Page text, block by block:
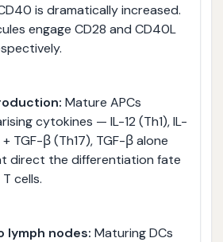
is dramatically increased.
engage CD28 and CD40L
Mature APCs
cytokines — IL-12 (Th1), IL-
TGF-β (Th17), TGF-β alone
direct the differentiation fate
cells.
lymph nodes: Maturing DCs